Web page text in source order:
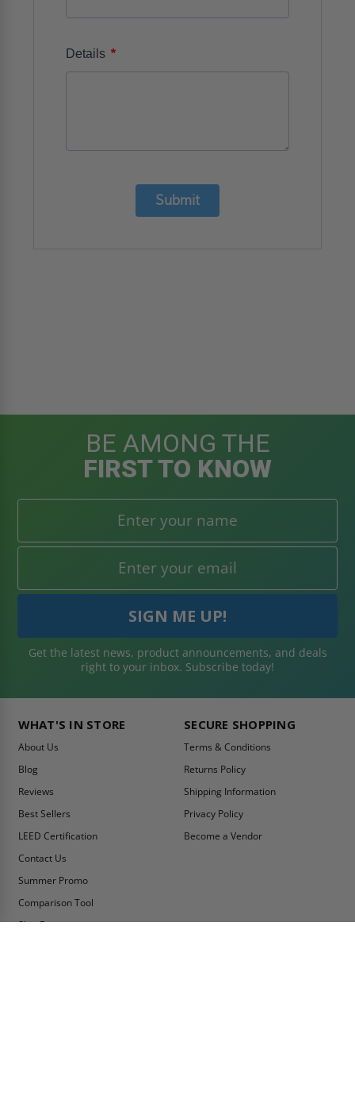
Details *
Submit
BE AMONG THE
FIRST TO KNOW
Get the latest news, product announcements, and deals
right to your inbox. Subscribe today!
WHAT'S IN STORE
About Us
Blog
Reviews
Best Sellers
LEED Certification
Contact Us
Summer Promo
Comparison Tool
Ship Fast
SECURE SHOPPING
Terms & Conditions
Returns Policy
Shipping Information
Privacy Policy
Become a Vendor